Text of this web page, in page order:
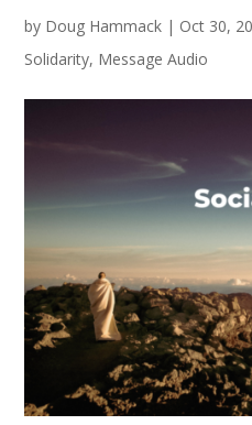
by Doug Hammack | Oct 30,
Solidarity, Message Audio